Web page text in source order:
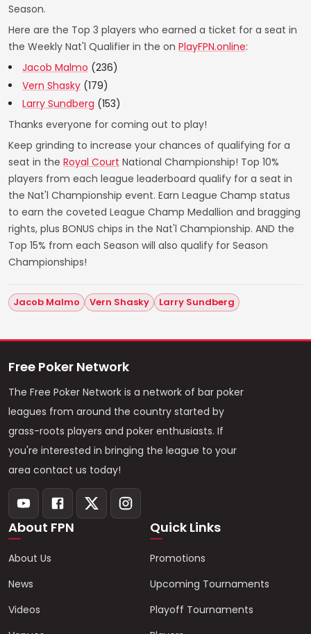
Season.
Here are the Top 3 players who earned a ticket for a seat in
the Weekly Nat'l Qualifier in the on PlayFPN.online:
Jacob Malmo (236)
Vern Shasky (179)
Larry Sundberg (153)
Thanks everyone for coming out to play!
Keep grinding to increase your chances of qualifying for a
seat in the Royal Court National Championship! Top 10%
players from each league leaderboard qualify for a seat in
the Nat'l Championship event. Earn League Champ status
to earn the coveted League Champ Medallion and bragging
rights, plus BONUS chips in the Nat'l Championship. AND the
Top 15% from each Season will also qualify for Season
Championships!
Jacob Malmo Vern Shasky Larry Sundberg
Free Poker Network
The Free Poker Network is a network of bar poker
leagues from around the country started by
grass-roots players and poker enthusiasts. If
you're interested in bringing the league to your
area contact us today!
About FPN
About Us
News
Videos
Quick Links
Promotions
Upcoming Tournaments
Playoff Tournaments